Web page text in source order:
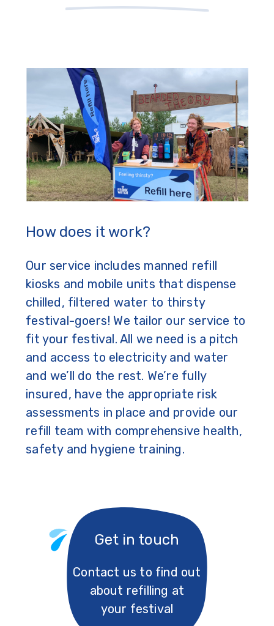
How does it work?
Our service includes manned refill
kiosks and mobile units that dispense
chilled, filtered water to thirsty
festival-goers! We tailor our service to
fit your festival. All we need is a pitch
and access to electricity and water
and we’ll do the rest. We’re fully
insured, have the appropriate risk
assessments in place and provide our
refill team with comprehensive health,
safety and hygiene training.
Get in touch
Contact us to find out
about refilling at
your festival